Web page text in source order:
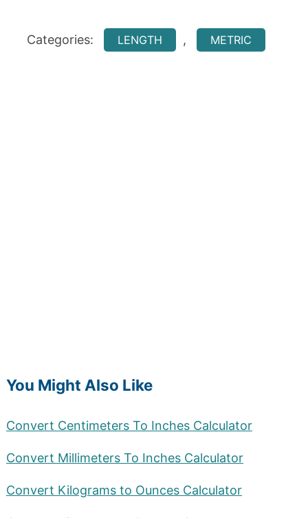
Categories: LENGTH , METRIC
You Might Also Like
Convert Centimeters To Inches Calculator
Convert Millimeters To Inches Calculator
Convert Kilograms to Ounces Calculator